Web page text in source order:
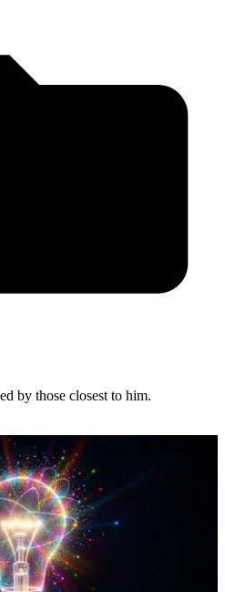
by those closest to him.